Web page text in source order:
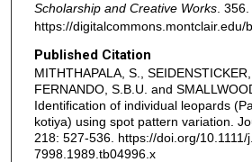
Scholarship and Creative Works. 356.
https://digitalcommons.montclair.edu/
Published Citation
MITHTHAPALA, S.,
FERNANDO, S.B.U. and
Identification of individual leopards
kotiya) using spot pattern variation.
218: 527-536. https://doi.org/10.1111/
7998.1989.tb04996.x